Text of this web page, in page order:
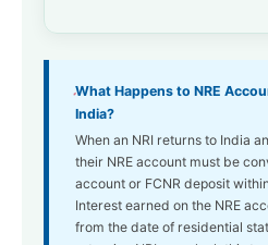
What Happens to NRE
India?
When an NRI returns to India
their NRE account must be
account or FCNR deposit
Interest earned on the NRE
from the date of residential